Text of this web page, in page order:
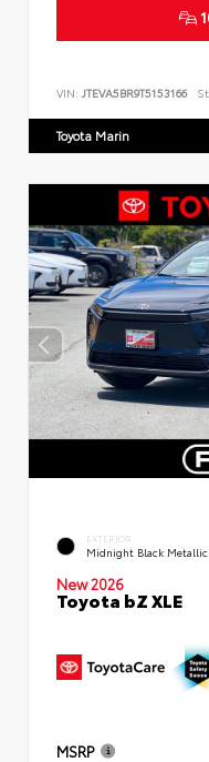
VIN: JTEVA5BR9T5153166
Toyota Marin
EXTERIOR
Midnight Black Metallic
New 2026
Toyota bZ XLE
MSRP